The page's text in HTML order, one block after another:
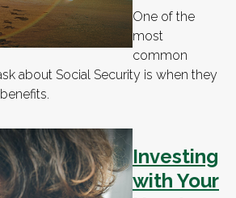
One of the
most
common
about Social Security is when they
Investing
with Your